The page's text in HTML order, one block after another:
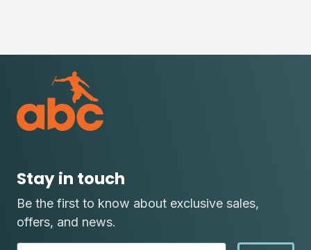
Stay in touch
Be the first to know about exclusive sales,
offers, and news.